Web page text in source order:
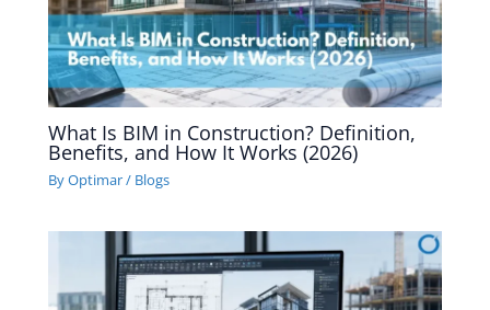
What Is BIM in Construction? Definition,
Benefits, and How It Works (2026)
ByOptimar/ Blogs